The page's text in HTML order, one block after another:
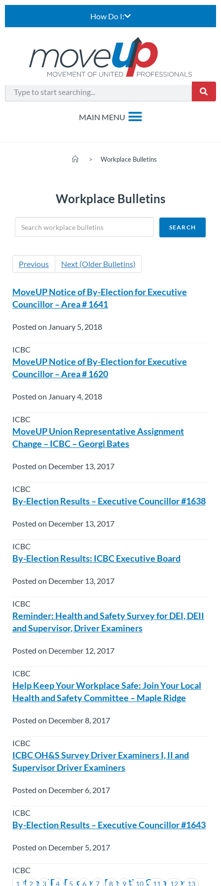
How Do I:
> Workplace Bulletins
Workplace Bulletins
Previous Next (Older Bulletins)
1 2 3 4 5 6 7 8 9 10 11 12
13
MoveUP Notice of By-Election for Executive
Councillor – Area # 1641
Posted on January 5, 2018
ICBC
MoveUP Notice of By-Election for Executive
Councillor – Area # 1620
Posted on January 4, 2018
ICBC
MoveUP Union Representative Assignment
Change – ICBC – Georgi Bates
Posted on December 13, 2017
ICBC
By-Election Results – Executive Councillor #1638
Posted on December 13, 2017
ICBC
By-Election Results: ICBC Executive Board
Posted on December 13, 2017
ICBC
Reminder: Health and Safety Survey for DEI, DEII
and Supervisor, Driver Examiners
Posted on December 12, 2017
ICBC
Help Keep Your Workplace Safe: Join Your Local
Health and Safety Committee – Maple Ridge
Posted on December 8, 2017
ICBC
ICBC OH&S Survey Driver Examiners I, II and
Supervisor Driver Examiners
Posted on December 6, 2017
ICBC
By-Election Results – Executive Councillor #1643
Posted on December 5, 2017
ICBC
Notice of By-Election – Executive Councillor